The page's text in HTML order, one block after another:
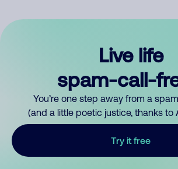
Live life
spam-call-
You’re one step away from a
(and a little poetic justice, thanks to
Try it free